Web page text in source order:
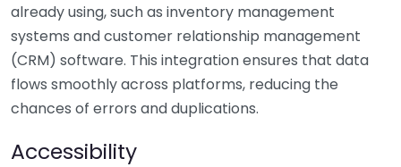
already using, such as inventory management
systems and customer relationship management
(CRM) software. This integration ensures that data
flows smoothly across platforms, reducing the
chances of errors and duplications.
Accessibility